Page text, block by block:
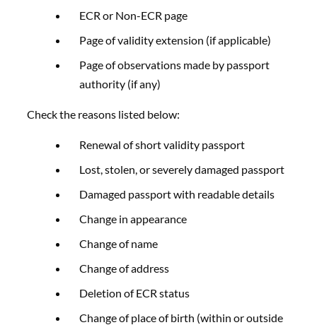
ECR or Non-ECR page
Page of validity extension (if applicable)
Page of observations made by passport
authority (if any)
Check the reasons listed below:
Renewal of short validity passport
Lost, stolen, or severely damaged passport
Damaged passport with readable details
Change in appearance
Change of name
Change of address
Deletion of ECR status
Change of place of birth (within or outside